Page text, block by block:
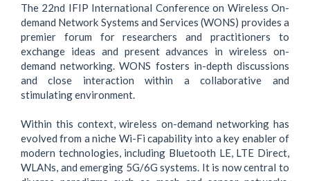
The 22nd IFIP International Conference on Wireless On-
demand Network Systems and Services (WONS) provides a
premier forum for researchers and practitioners to
exchange ideas and present advances in wireless on-
demand networking. WONS fosters in-depth discussions
and close interaction within a collaborative and
stimulating environment.
Within this context, wireless on-demand networking has
evolved from a niche Wi-Fi capability into a key enabler of
modern technologies, including Bluetooth LE, LTE Direct,
WLANs, and emerging 5G/6G systems. It is now central to